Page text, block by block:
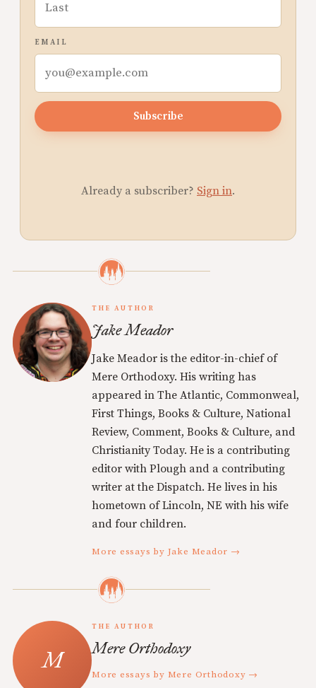
EMAIL
Subscribe
Already a subscriber? Sign in.
THE AUTHOR
Jake Meador
Jake Meador is the editor-in-chief of
Mere Orthodoxy. His writing has
appeared in The Atlantic, Commonweal,
First Things, Books & Culture, National
Review, Comment, Books & Culture, and
Christianity Today. He is a contributing
editor with Plough and a contributing
writer at the Dispatch. He lives in his
hometown of Lincoln, NE with his wife
and four children.
More essays by Jake Meador →
THE AUTHOR
Mere Orthodoxy
More essays by Mere Orthodoxy →